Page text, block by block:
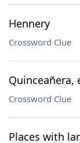
Hennery
Crossword Clue
Quinceañera,
Crossword Clue
Places with